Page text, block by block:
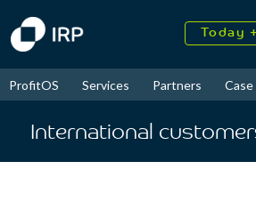
Today
2026↑
ProfitOS Services Partners
International